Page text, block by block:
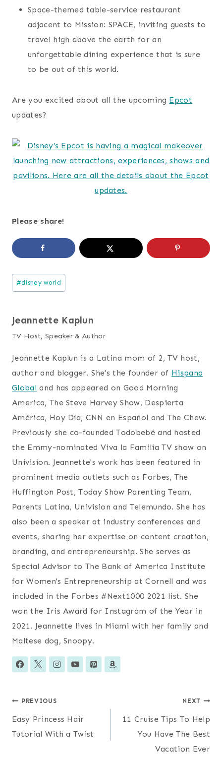
Space-themed table-service restaurant
adjacent to Mission: SPACE, inviting guests to
travel high above the earth for an
unforgettable dining experience that is sure
to be out of this world.
Are you excited about all the upcoming Epcot
updates?
Please share!
Post
Tags:
#disney world
Jeannette Kaplun
TV Host, Speaker & Author
Jeannette Kaplun is a Latina mom of 2, TV host,
author and blogger. She's the founder of Hispana
Global and has appeared on Good Morning
America, The Steve Harvey Show, Despierta
América, Hoy Día, CNN en Español and The Chew.
Previously she co-founded Todobebé and hosted
the Emmy-nominated Viva la Familia TV show on
Univision. Jeannette's work has been featured in
prominent media outlets such as Forbes, The
Huffington Post, Today Show Parenting Team,
Parents Latina, Univision and Telemundo. She has
also been a speaker at industry conferences and
events, sharing her expertise on content creation,
branding, and entrepreneurship. She serves as
Special Advisor to The Bank of America Institute
for Women's Entrepreneurship at Cornell and was
included in the Forbes #Next1000 2021 list. She
won the Iris Award for Instagram of the Year in
2021. Jeannette lives in Miami with her family and
Maltese dog, Snoopy.
Post
navigation
PREVIOUS
Easy Princess Hair
Tutorial With a Twist
NEXT
11 Cruise Tips To Help
You Have The Best
Vacation Ever